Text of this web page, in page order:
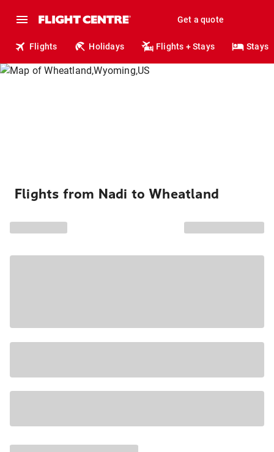
Get a quote
Flights Holidays Flights + Stays Stays
Flights from Nadi to Wheatland